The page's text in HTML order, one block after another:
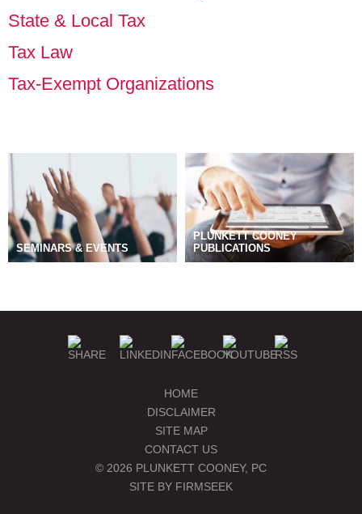
State & Local Tax
Tax Law
Tax-Exempt Organizations
SEMINARS & EVENTS
PLUNKETT COONEY
PUBLICATIONS
BLOGS MANAGE SUBSCRIPTIONS
HOME
DISCLAIMER
SITE MAP
CONTACT US
© 2026 PLUNKETT COONEY, PC
SITE BY FIRMSEEK